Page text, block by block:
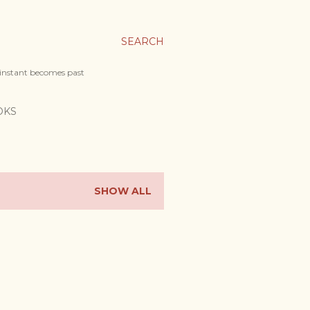
SEARCH
becomes past
SHOW ALL